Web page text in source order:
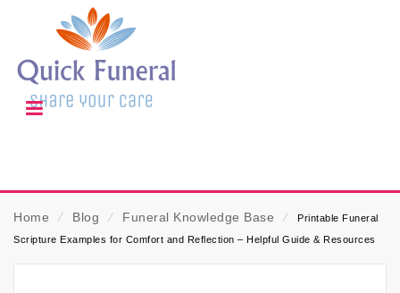
Home ⁄ Blog ⁄ Funeral Knowledge Base ⁄
Printable Funeral
Scripture Examples for Comfort and Reflection – Helpful Guide & Resources